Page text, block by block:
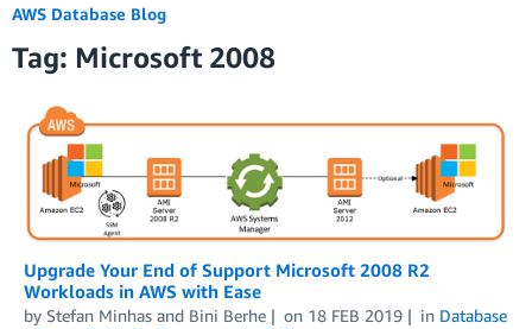
AWS Database Blog
Tag: Microsoft 2008
Upgrade Your End of Support Microsoft 2008 R2
Workloads in AWS with Ease
by Stefan Minhas and Bini Berhe on 18 FEB 2019 in Database